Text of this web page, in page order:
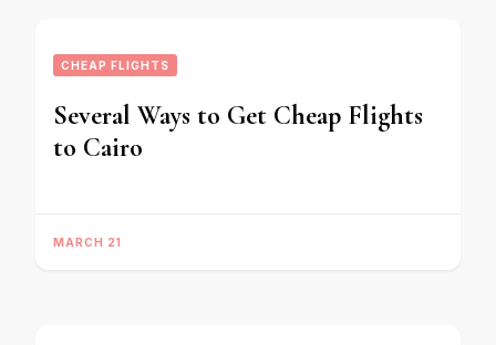
CHEAP FLIGHTS
Several Ways to Get Cheap Flights
to Cairo
MARCH 21